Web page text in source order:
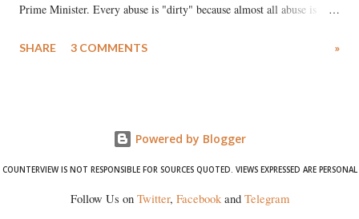
Prime Minister. Every abuse is "dirty" because almost all abuse is
much like the disrobing of Draupadi in the royal court. This includes
like "Didi O Didi" for a Chief Minister who holds a respected position
in a democracy—along with every other such remark. In the 79-year
which Prime Minister has used such language against women.
SHARE 3 COMMENTS »
Powered by Blogger
COUNTERVIEW IS NOT RESPONSIBLE FOR SOURCES QUOTED. VIEWS EXPRESSED ARE PERSONAL
Follow Us on Twitter, Facebookand Telegram